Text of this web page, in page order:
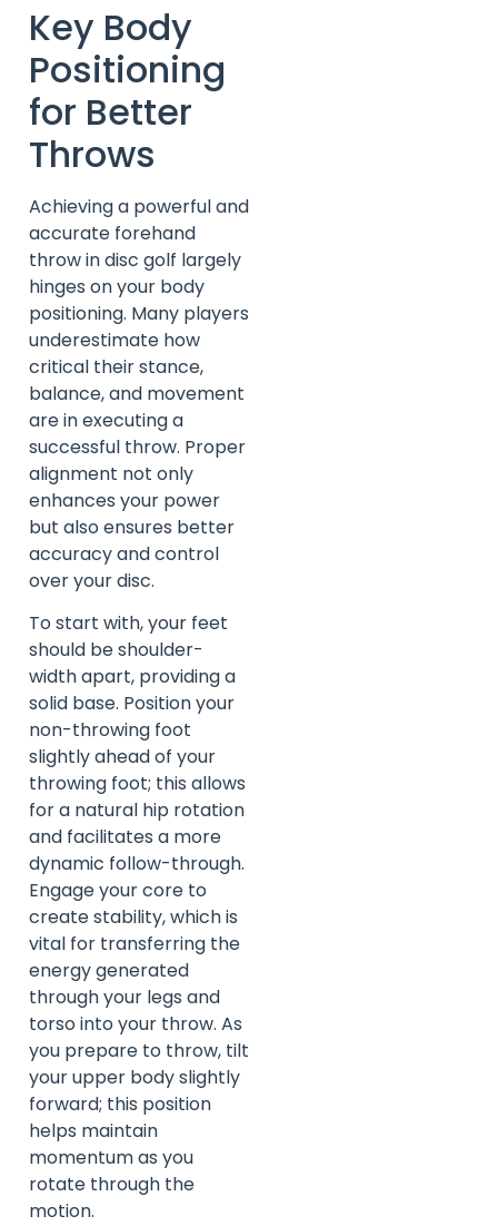
Key Body
Positioning
for Better
Throws
Achieving a powerful and
accurate forehand
throw in disc golf largely
hinges on your body
positioning. Many players
underestimate how
critical their stance,
balance, and movement
are in executing a
successful throw. Proper
alignment not only
enhances your power
but also ensures better
accuracy and control
over your disc.
To start with, your feet
should be shoulder-
width apart, providing a
solid base. Position your
non-throwing foot
slightly ahead of your
throwing foot; this allows
for a natural hip rotation
and facilitates a more
dynamic follow-through.
Engage your core to
create stability, which is
vital for transferring the
energy generated
through your legs and
torso into your throw. As
you prepare to throw, tilt
your upper body slightly
forward; this position
helps maintain
momentum as you
rotate through the
motion.